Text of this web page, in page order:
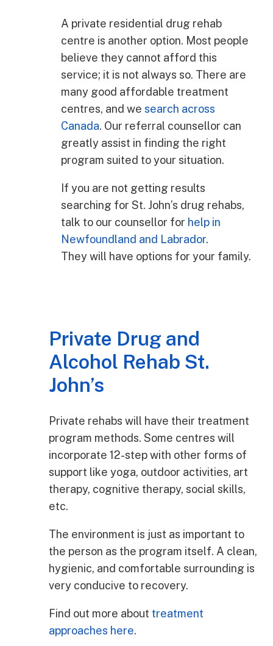
A private residential drug rehab
centre is another option. Most people
believe they cannot afford this
service; it is not always so. There are
many good affordable treatment
centres, and we search across
Canada. Our referral counsellor can
greatly assist in finding the right
program suited to your situation.
If you are not getting results
searching for St. John’s drug rehabs,
talk to our counsellor for help in
Newfoundland and Labrador.
They will have options for your family.
Private Drug and
Alcohol Rehab St.
John’s
Private rehabs will have their treatment
program methods. Some centres will
incorporate 12-step with other forms of
support like yoga, outdoor activities, art
therapy, cognitive therapy, social skills,
etc.
The environment is just as important to
the person as the program itself. A clean,
hygienic, and comfortable surrounding is
very conducive to recovery.
Find out more about treatment
approaches here.